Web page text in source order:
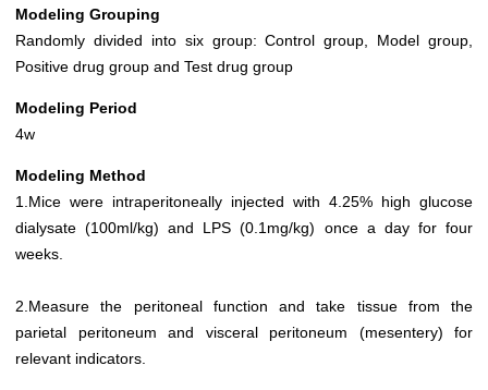
Modeling Grouping
Randomly divided into six group: Control group, Model group,
Positive drug group and Test drug group
Modeling Period
4w
Modeling Method
1.Mice were intraperitoneally injected with 4.25% high glucose
dialysate (100ml/kg) and LPS (0.1mg/kg) once a day for four
weeks.
2.Measure the peritoneal function and take tissue from the
parietal peritoneum and visceral peritoneum (mesentery) for
relevant indicators.